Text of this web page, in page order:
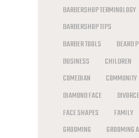
BARBERSHOP TERMINOLOGY
BARBERSHOP TIPS
BARBER TOOLS
BEARD
BUSINESS
CHILDREN
COMEDIAN
COMMUNITY
DIAMOND FACE
DIVORCE
FACE SHAPES
FAMILY
GROOMING
GROOMING